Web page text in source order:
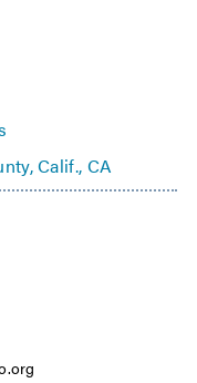
Calif., CA